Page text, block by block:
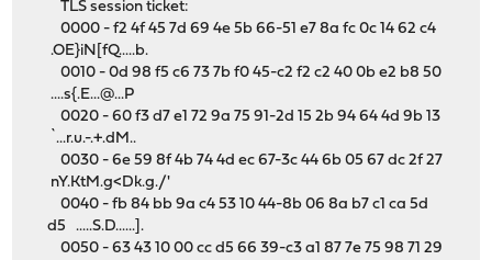
TLS session ticket:
0000 - f2 4f 45 7d 69 4e 5b 66-51 e7 8a fc 0c 14 62 c4
.OE}iN[fQ.....b.
0010 - 0d 98 f5 c6 73 7b f0 45-c2 f2 c2 40 0b e2 b8 50
....s{.E...@...P
0020 - 60 f3 d7 e1 72 9a 75 91-2d 15 2b 94 64 4d 9b 13
`...r.u.-.+.dM..
0030 - 6e 59 8f 4b 74 4d ec 67-3c 44 6b 05 67 dc 2f 27
nY.KtM.g<Dk.g./'
0040 - fb 84 bb 9a c4 53 10 44-8b 06 8a b7 c1 ca 5d
d5 .....S.D......].
0050 - 63 43 10 00 cc d5 66 39-c3 a1 87 7e 75 98 71 29